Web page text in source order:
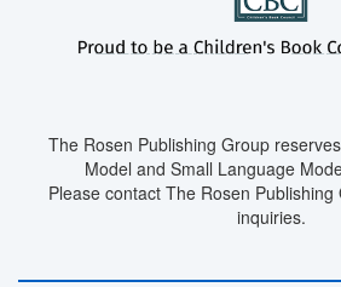
The Rosen Publishing Group
Model and Small Language
Please contact The Rosen
inquiries.